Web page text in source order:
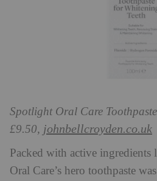
Spotlight Oral Care
£9.50, johnbellcroyden.co.uk
Packed with active
Oral Care’s hero toothpaste